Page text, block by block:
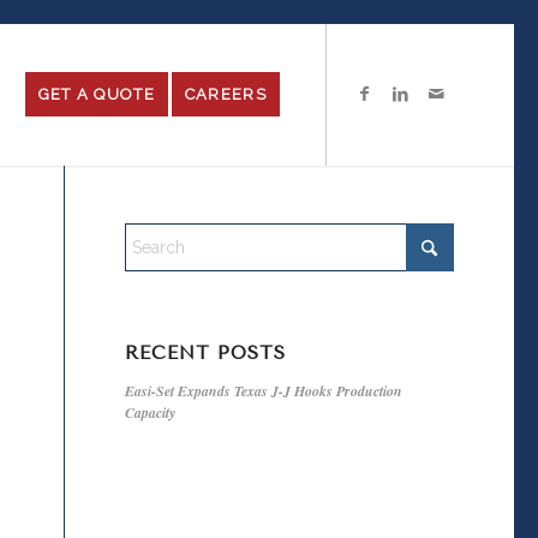
GET A QUOTE CAREERS
RECENT POSTS
Easi-Set Expands Texas J-J Hooks Production
Capacity